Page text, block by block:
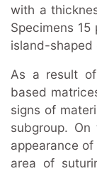
with a
Specimens
island-shaped
As a result
based
signs of
subgroup.
appearance
area of